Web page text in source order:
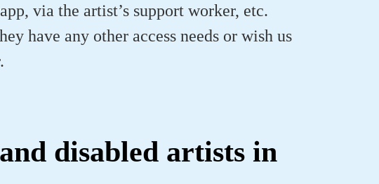
via the artist’s support worker, etc.
have any other access needs or wish us
disabled artists in